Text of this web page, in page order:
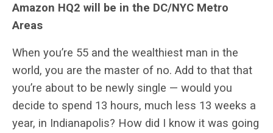
Amazon HQ2 will be in the DC/NYC Metro
Areas
When you’re 55 and the wealthiest man in the
world, you are the master of no. Add to that that
you’re about to be newly single — would you
decide to spend 13 hours, much less 13 weeks a
year, in Indianapolis? How did I know it was going